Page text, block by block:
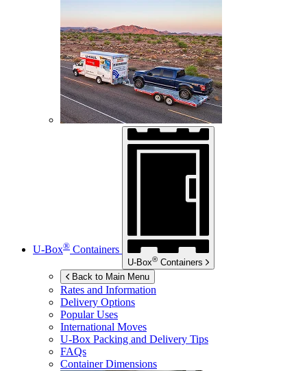
U-Box® Containers
U-Box® Containers
Back to Main Menu
Rates and Information
Delivery Options
Popular Uses
International Moves
U-Box Packing and Delivery Tips
FAQs
Container Dimensions